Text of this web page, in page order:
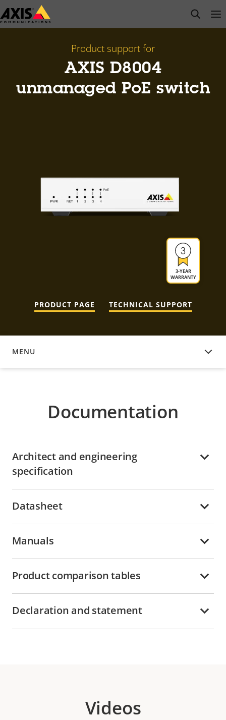
Skip
to
open
Product support for
AXIS ​D8004
unmanaged PoE switch
3-YEAR
WARRANTY
PRODUCT PAGE TECHNICAL SUPPORT
MENU
DOCUMENTATION
Documentation
Architect and engineering
specification
Datasheet
Manuals
Product comparison tables
Declaration and statement
Videos